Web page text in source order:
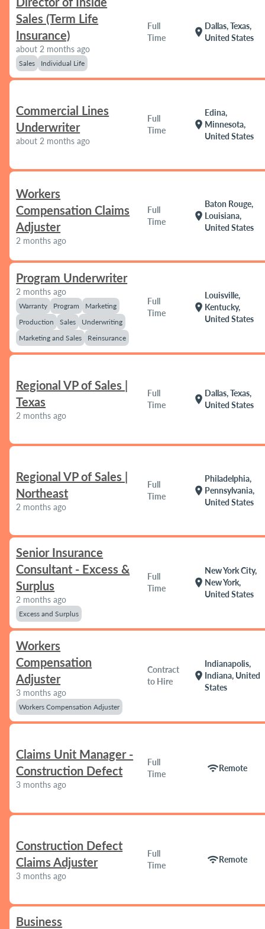
Sales (Term Life
Insurance)
about 2 months ago
Sales Individual Life
Full
Time
location_on
Dallas, Texas,
United States
Commercial Lines
Underwriter
about 2 months ago
Full
Time
location_on
Edina,
Minnesota,
United States
Workers
Compensation Claims
Adjuster
2 months ago
Full
Time
location_on
Baton Rouge,
Louisiana,
United States
Program Underwriter
2 months ago
Warranty Program
Marketing
Production
Sales
Underwriting
Marketing and Sales
Reinsurance
Full
Time
location_on
Louisville,
Kentucky,
United States
Regional VP of Sales |
Texas
2 months ago
Full
Time
location_on
Dallas, Texas,
United States
Regional VP of Sales |
Northeast
2 months ago
Full
Time
location_on
Philadelphia,
Pennsylvania,
United States
Senior Insurance
Consultant - Excess &
Surplus
2 months ago
Excess and Surplus
Full
Time
location_on
New York City,
New York,
United States
Workers
Compensation
Adjuster
3 months ago
Workers Compensation Adjuster
Contract
to Hire
location_on
Indianapolis,
Indiana, United
States
Claims Unit Manager -
Construction Defect
3 months ago
Full
Time
wifiRemote
Construction Defect
Claims Adjuster
3 months ago
Full
Time
wifiRemote
Business